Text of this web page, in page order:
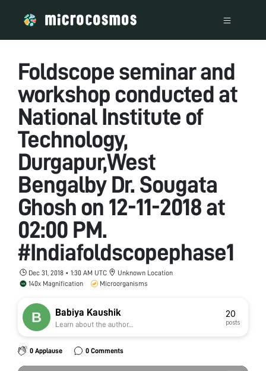
Foldscope seminar and
workshop conducted at
National Institute of
Technology,
Durgapur,West
Bengalby Dr. Sougata
Ghosh on 12-11-2018 at
02:00 PM.
#Indiafoldscopephase1
Dec 31, 2018 • 1:30 AM UTC
Unknown Location
140x Magnification
Microorganisms
Babiya Kaushik
Learn about the author...
20
posts
0 Applause 0 Comments